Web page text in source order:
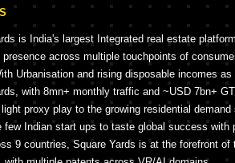
is India's largest Integrated real estate
presence across multiple touchpoints of
Urbanisation and rising disposable incomes
with 8mn+ monthly traffic and ~USD 7bn+
proxy play to the growing residential demand
few Indian start ups to taste global success with
9 countries, Square Yards is at the forefront of